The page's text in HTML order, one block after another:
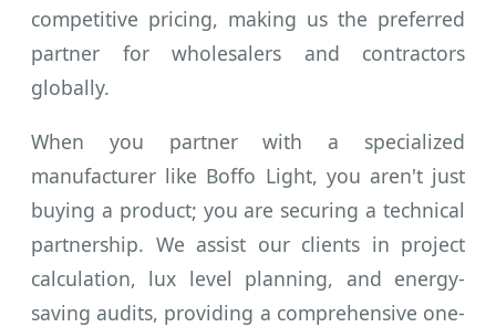
competitive pricing, making us the preferred
partner for wholesalers and contractors
globally.
When you partner with a specialized
manufacturer like Boffo Light, you aren't just
buying a product; you are securing a technical
partnership. We assist our clients in project
calculation, lux level planning, and energy-
saving audits, providing a comprehensive one-